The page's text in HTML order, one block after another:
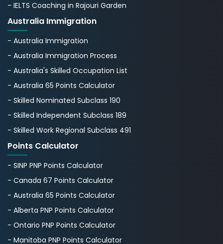
- IELTS Coaching in Rajouri Garden
Australia Immigration
- Australia Immigration
- Australia Immigration Process
- Australia's Skillеd Occupation List
- Australia 65 Points Calculator
- Skilled Nominated Subclass 190
- Skilled Independent Subclass 189
- Skilled Work Regional Subclass 491
Points Calculator
- SINP PNP Points Calculator
- Canada 67 Points Calculator
- Australia 65 Points Calculator
- Alberta PNP Points Calculator
- Ontario PNP Points Calculator
- Manitoba PNP Points Calculator